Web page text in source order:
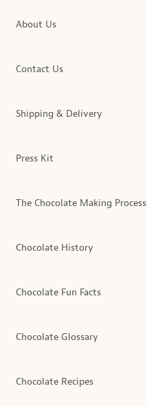
About Us
Contact Us
Shipping & Delivery
Press Kit
The Chocolate Making Process
Chocolate History
Chocolate Fun Facts
Chocolate Glossary
Chocolate Recipes